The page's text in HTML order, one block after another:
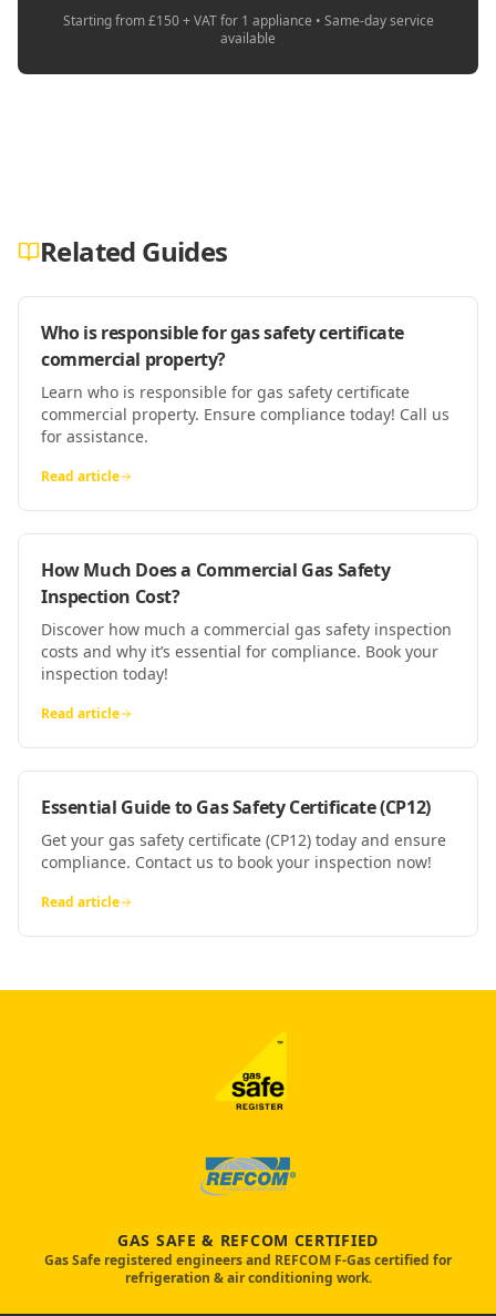
Starting from £150 + VAT for 1 appliance • Same-day service
available
Related Guides
Who is responsible for gas safety certificate
commercial property?
Learn who is responsible for gas safety certificate
commercial property. Ensure compliance today! Call us
for assistance.
Read article
How Much Does a Commercial Gas Safety
Inspection Cost?
Discover how much a commercial gas safety inspection
costs and why it’s essential for compliance. Book your
inspection today!
Read article
Essential Guide to Gas Safety Certificate (CP12)
Get your gas safety certificate (CP12) today and ensure
compliance. Contact us to book your inspection now!
Read article
GAS SAFE & REFCOM CERTIFIED
Gas Safe registered engineers and REFCOM F-Gas certified for
refrigeration & air conditioning work.